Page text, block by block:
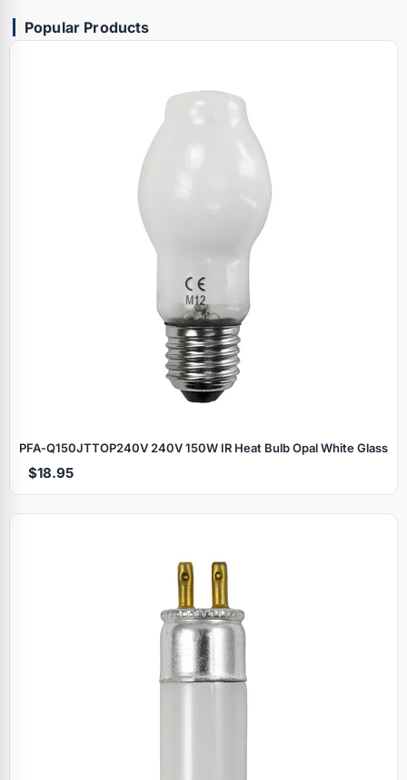
Popular Products
PFA‑Q150JTTOP240V 240V 150W IR Heat Bulb Opal White Glass
$18.95